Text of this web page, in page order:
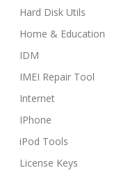
Hard Disk Utils
Home & Education
IDM
IMEI Repair Tool
Internet
IPhone
iPod Tools
License Keys